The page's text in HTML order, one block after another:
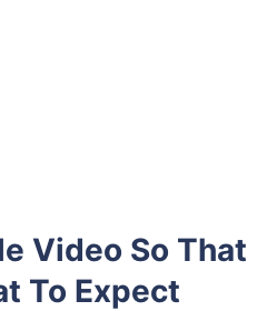
Video So That
To Expect